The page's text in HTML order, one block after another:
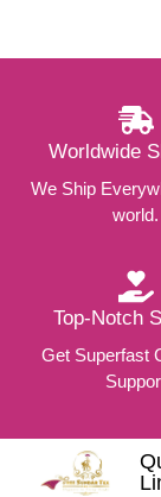
Worldwide
We Ship
world.
Top-Notch
Get Superfast